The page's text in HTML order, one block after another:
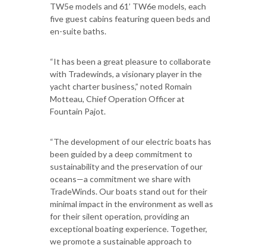
TW5e models and 61’ TW6e models, each
five guest cabins featuring queen beds and
en-suite baths.
“It has been a great pleasure to collaborate
with Tradewinds, a visionary player in the
yacht charter business,” noted Romain
Motteau, Chief Operation Officer at
Fountain Pajot.
“The development of our electric boats has
been guided by a deep commitment to
sustainability and the preservation of our
oceans—a commitment we share with
TradeWinds. Our boats stand out for their
minimal impact in the environment as well as
for their silent operation, providing an
exceptional boating experience. Together,
we promote a sustainable approach to